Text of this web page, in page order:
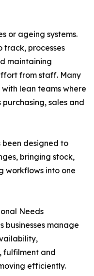
or ageing systems.
track, processes
maintaining
from staff. Many
lean teams where
sales and
been designed to
bringing stock,
workflows into one
Needs
businesses manage
fulfilment and
efficiently.